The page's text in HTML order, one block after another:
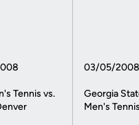
Tennis vs.
03/05/2008
Georgia
Men's Tennis